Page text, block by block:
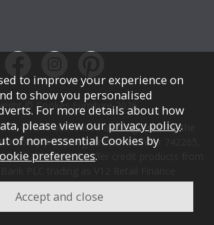
© Cookes Furniture 2026.
LTD is authorised and regulated by the
(FCA), registration number 742265,
not a lender. We offer credit products from
to affordability, age, status, and minimum
spend.
to improve your experience on
to show you personalised
For more details about how
please view our privacy policy.
of non-essential Cookies by
preferences.